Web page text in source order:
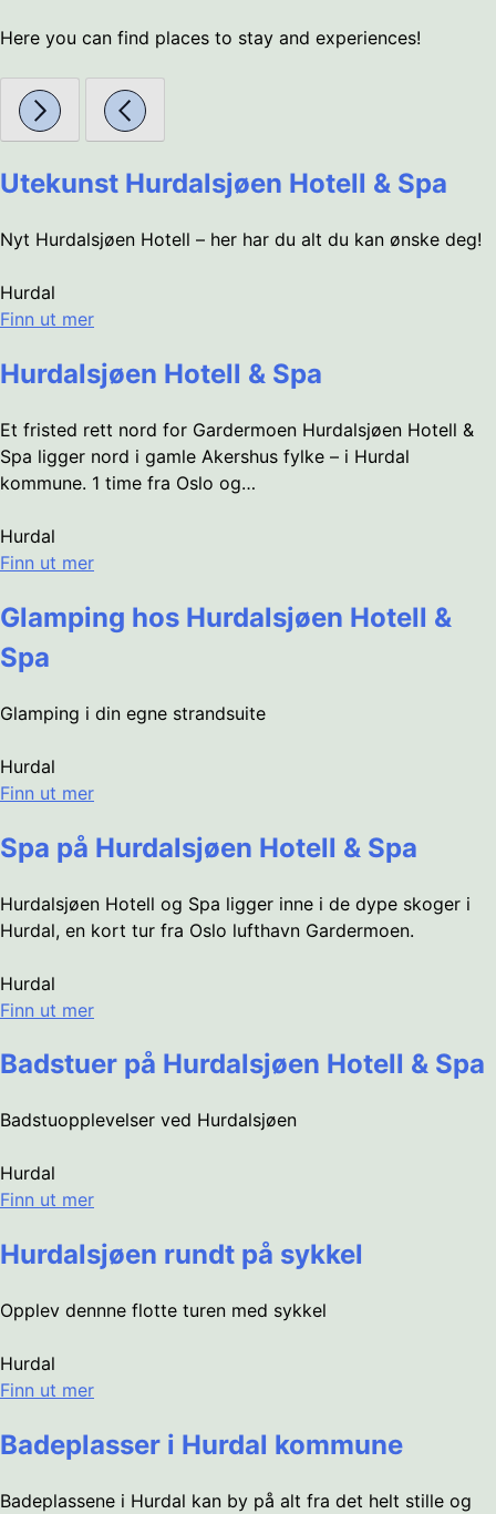
Here you can find places to stay and experiences!
Utekunst Hurdalsjøen Hotell & Spa
Nyt Hurdalsjøen Hotell – her har du alt du kan ønske deg!
Hurdal
Finn ut mer
Hurdalsjøen Hotell & Spa
Et fristed rett nord for Gardermoen Hurdalsjøen Hotell &
Spa ligger nord i gamle Akershus fylke – i Hurdal
kommune. 1 time fra Oslo og…
Hurdal
Finn ut mer
Glamping hos Hurdalsjøen Hotell &
Spa
Glamping i din egne strandsuite
Hurdal
Finn ut mer
Spa på Hurdalsjøen Hotell & Spa
Hurdalsjøen Hotell og Spa ligger inne i de dype skoger i
Hurdal, en kort tur fra Oslo lufthavn Gardermoen.
Hurdal
Finn ut mer
Badstuer på Hurdalsjøen Hotell & Spa
Badstuopplevelser ved Hurdalsjøen
Hurdal
Finn ut mer
Hurdalsjøen rundt på sykkel
Opplev dennne flotte turen med sykkel
Hurdal
Finn ut mer
Badeplasser i Hurdal kommune
Badeplassene i Hurdal kan by på alt fra det helt stille og